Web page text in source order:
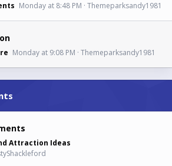
Monday at 8:48 PM Themeparksandy1981
Monday at 9:08 PM Themeparksandy1981
Attraction Ideas